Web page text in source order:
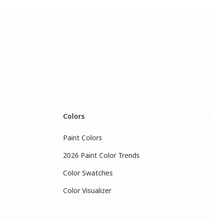
Colors
Paint Colors
2026 Paint Color Trends
Color Swatches
Color Visualizer